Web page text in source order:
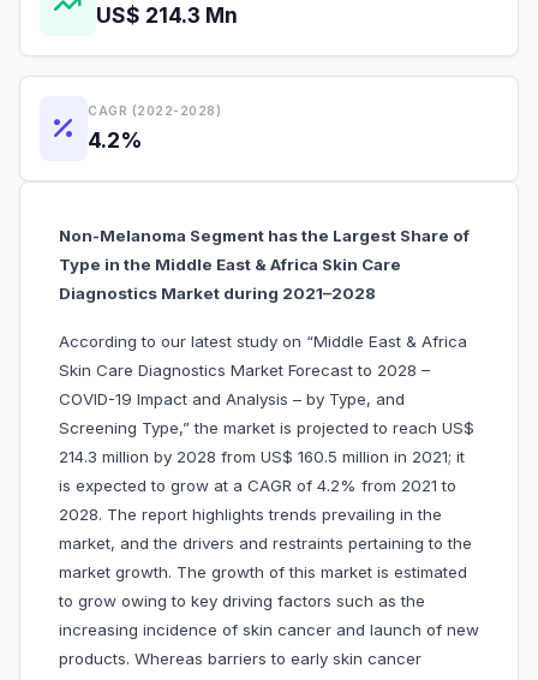
US$ 214.3 Mn
CAGR (2022-2028)
4.2%
Non-Melanoma Segment has the Largest Share of
Type in the Middle East & Africa Skin Care
Diagnostics Market during 2021–2028
According to our latest study on “Middle East & Africa
Skin Care Diagnostics Market Forecast to 2028 –
COVID-19 Impact and Analysis – by Type, and
Screening Type,” the market is projected to reach US$
214.3 million by 2028 from US$ 160.5 million in 2021; it
is expected to grow at a CAGR of 4.2% from 2021 to
2028. The report highlights trends prevailing in the
market, and the drivers and restraints pertaining to the
market growth. The growth of this market is estimated
to grow owing to key driving factors such as the
increasing incidence of skin cancer and launch of new
products. Whereas barriers to early skin cancer